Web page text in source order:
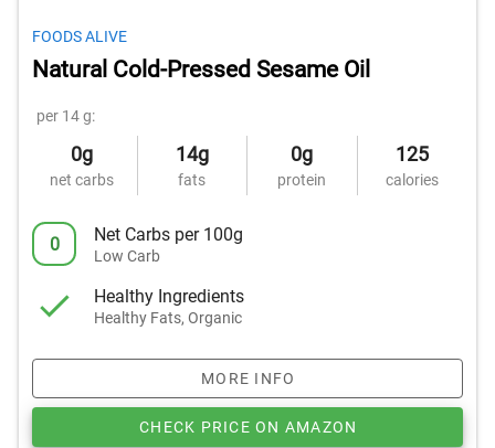
FOODS ALIVE
Natural Cold-Pressed Sesame Oil
per 14 g:
0g
net carbs
14g
fats
0g
protein
125
calories
0 Net Carbs per 100g
Low Carb
Healthy Ingredients
Healthy Fats, Organic
MORE INFO
CHECK PRICE ON AMAZON